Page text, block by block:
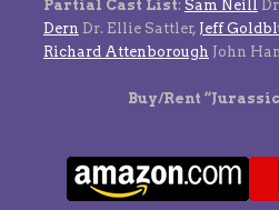
Partial Cast List: Sam Neill
Dern Dr. Ellie Sattler, Jeff
Richard Attenborough John
Buy/Rent